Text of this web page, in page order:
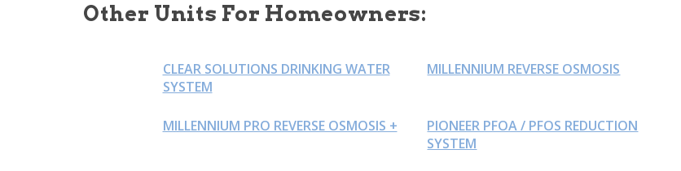
Other Units For Homeowners:
CLEAR SOLUTIONS DRINKING WATER
SYSTEM
MILLENNIUM REVERSE OSMOSIS
MILLENNIUM PRO REVERSE OSMOSIS +
PIONEER PFOA / PFOS REDUCTION
SYSTEM